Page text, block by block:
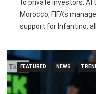
to private investors.
Morocco, FIFA’s
support for Infantino,
The proposed FIFA
backlash from UEFA
criticised the lack of
FEATURED NEWS